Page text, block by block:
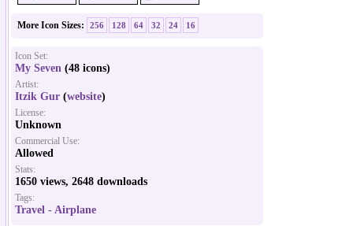
More Icon Sizes: 256 128 64 32 24 16
Icon Set:
My Seven (48 icons)
Artist:
Itzik Gur (website)
License:
Unknown
Commercial Use:
Allowed
Stats:
1650 views, 2648 downloads
Tags:
Travel - Airplane